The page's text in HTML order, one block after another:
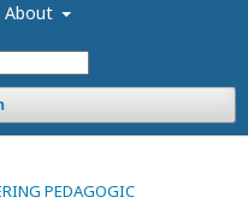
About
PEDAGOGIC